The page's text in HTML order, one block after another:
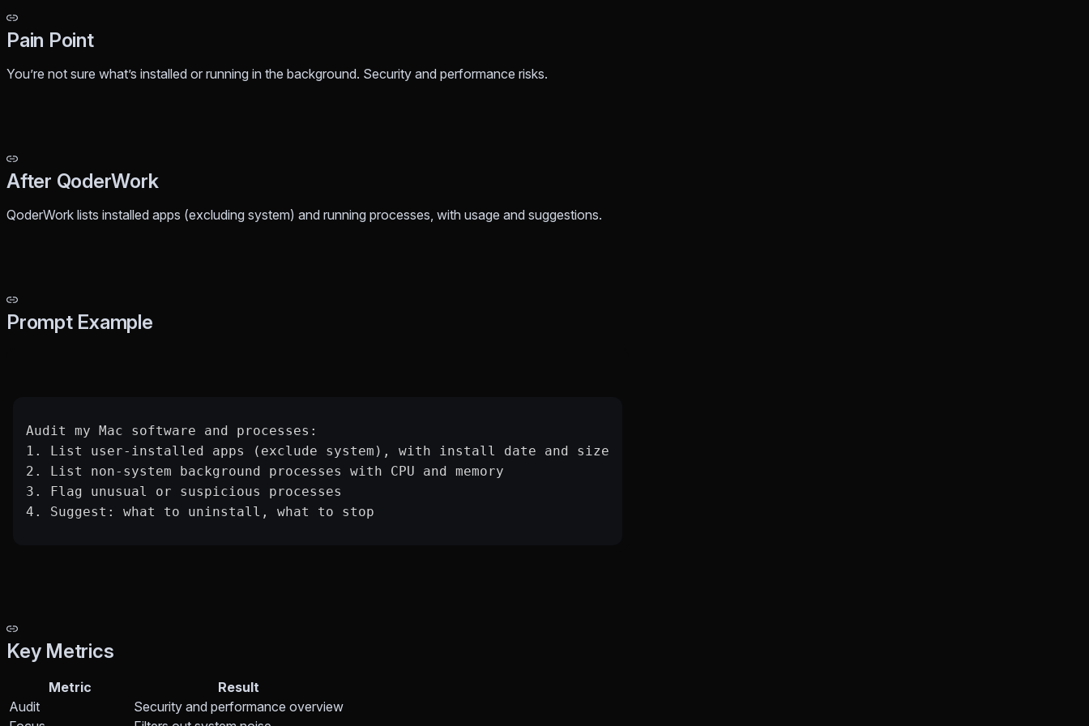
Pain Point
You’re not sure what’s installed or running in the background. Security and performance risks.
After QoderWork
QoderWork lists installed apps (excluding system) and running processes, with usage and suggestions.
Prompt Example
Audit my Mac software and processes:
1. List user-installed apps (exclude system), with install date and size
2. List non-system background processes with CPU and memory
3. Flag unusual or suspicious processes
4. Suggest: what to uninstall, what to stop
Key Metrics
Metric
Result
Audit
Security and performance overview